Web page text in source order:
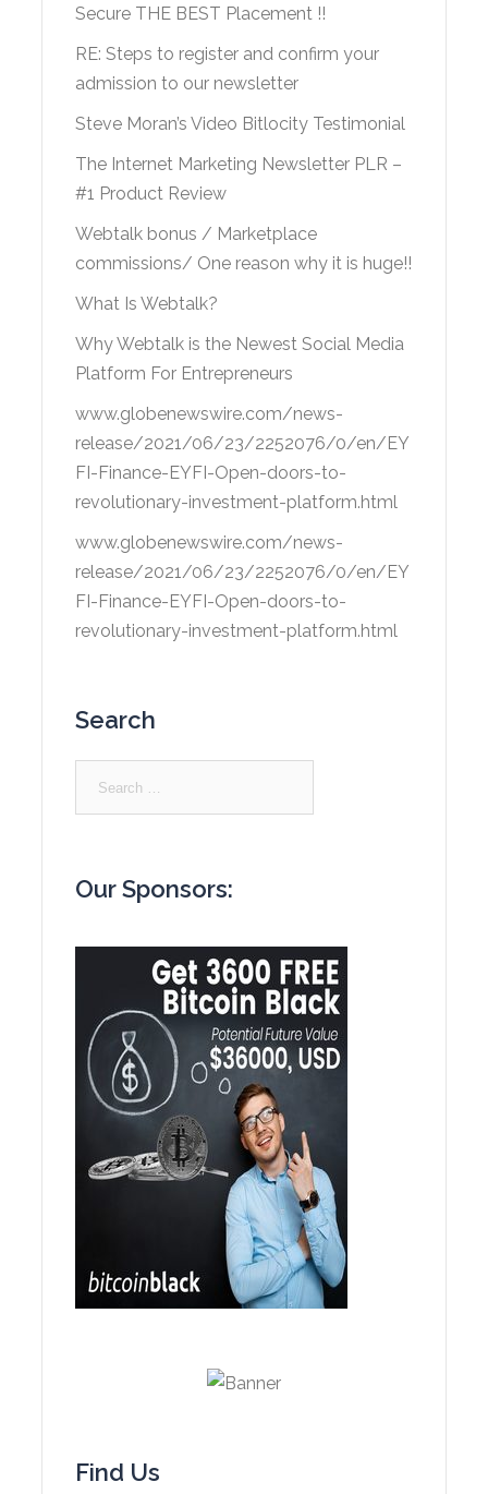
Secure THE BEST Placement !!
RE: Steps to register and confirm your
admission to our newsletter
Steve Moran’s Video Bitlocity Testimonial
The Internet Marketing Newsletter PLR –
#1 Product Review
Webtalk bonus / Marketplace
commissions/ One reason why it is huge!!
What Is Webtalk?
Why Webtalk is the Newest Social Media
Platform For Entrepreneurs
www.globenewswire.com/news-
release/2021/06/23/2252076/0/en/EY
FI-Finance-EYFI-Open-doors-to-
revolutionary-investment-platform.html
www.globenewswire.com/news-
release/2021/06/23/2252076/0/en/EY
FI-Finance-EYFI-Open-doors-to-
revolutionary-investment-platform.html
Search
Our Sponsors:
Find Us